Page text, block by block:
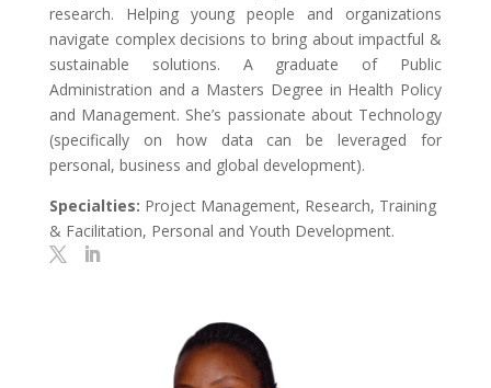
research. Helping young people and organizations
navigate complex decisions to bring about impactful &
sustainable solutions. A graduate of Public
Administration and a Masters Degree in Health Policy
and Management. She’s passionate about Technology
(specifically on how data can be leveraged for
personal, business and global development).
Specialties: Project Management, Research, Training
& Facilitation, Personal and Youth Development.